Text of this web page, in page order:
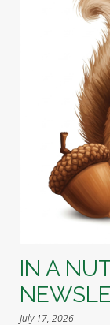
IN A
July 17, 2026